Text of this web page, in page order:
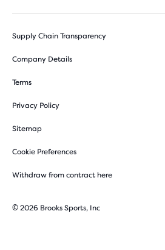
Supply Chain Transparency
Company Details
Terms
Privacy Policy
Sitemap
Cookie Preferences
Withdraw from contract here
© 2026 Brooks Sports, Inc